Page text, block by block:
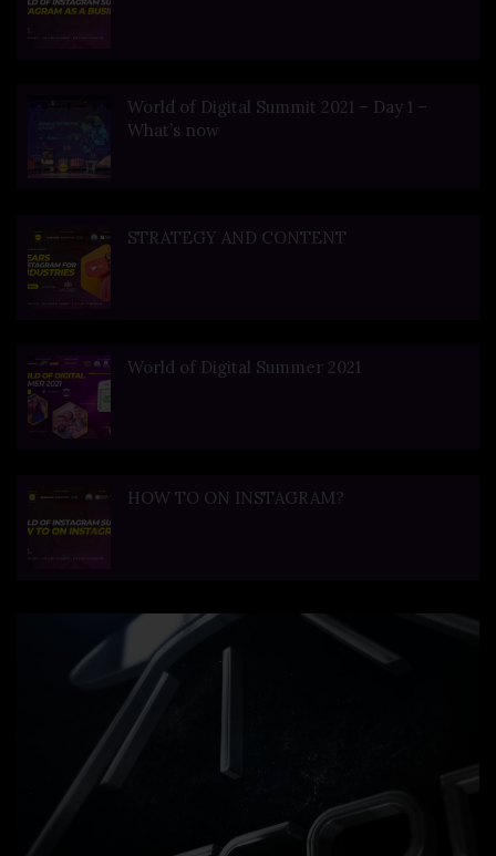
World of Digital Summit 2021 – Day 1 –
What’s now
STRATEGY AND CONTENT
World of Digital Summer 2021
HOW TO ON INSTAGRAM?